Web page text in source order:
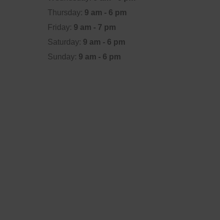
Thursday: 9 am - 6 pm
Friday: 9 am - 7 pm
Saturday: 9 am - 6 pm
Sunday: 9 am - 6 pm